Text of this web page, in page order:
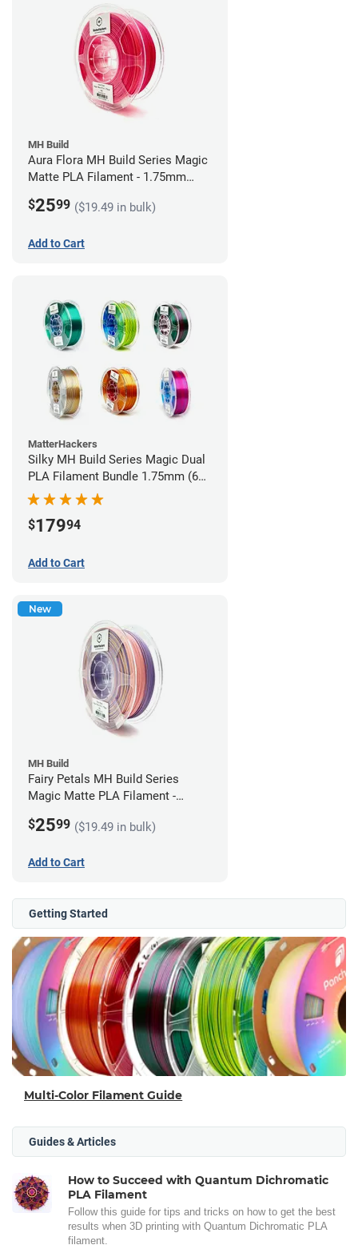
MH Build
Aura Flora MH Build Series Magic
Matte PLA Filament - 1.75mm
$2599 ($19.49 in bulk)
Add to Cart
MatterHackers
Silky MH Build Series Magic Dual
PLA Filament Bundle 1.75mm (6
pack)
$17994
Add to Cart
New
MH Build
Fairy Petals MH Build Series
Magic Matte PLA Filament -
$2599 ($19.49 in bulk)
Add to Cart
Getting Started
Multi-Color Filament Guide
Guides & Articles
How to Succeed with Quantum Dichromatic
PLA Filament
Follow this guide for tips and tricks on how to get the best
results when 3D printing with Quantum Dichromatic PLA
filament.